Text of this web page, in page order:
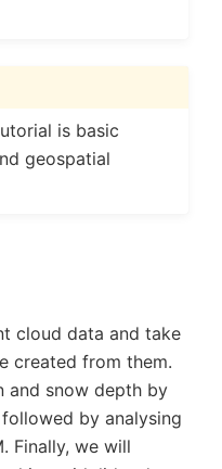
is basic
geospatial
cloud data and take
created from them.
and snow depth by
by analysing
Finally, we will